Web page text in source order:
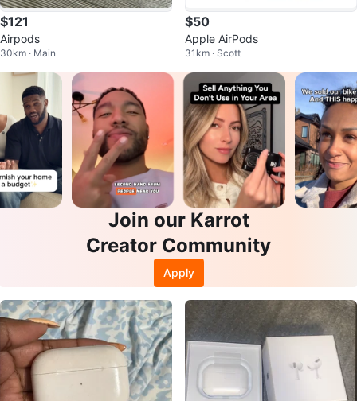
$121
Airpods
30km · Main
$50
Apple AirPods
31km · Scott
Join our Karrot
Creator Community
Apply